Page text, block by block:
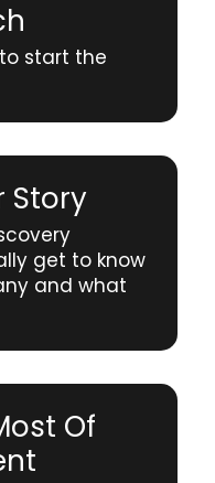
start the
Story
get to know
and what
Of